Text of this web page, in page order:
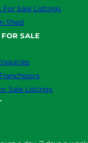
For Sale Listings
Shed
SALE
Sale Listings